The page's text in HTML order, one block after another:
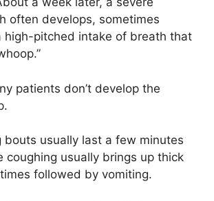
often develops, sometimes
high-pitched intake of breath that
patients don’t develop the
bouts usually last a few minutes
coughing usually brings up thick
followed by vomiting.